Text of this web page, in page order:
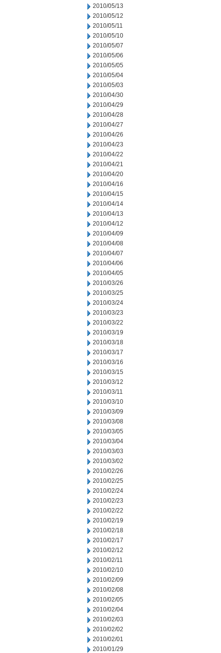
2010/05/13
2010/05/12
2010/05/11
2010/05/10
2010/05/07
2010/05/06
2010/05/05
2010/05/04
2010/05/03
2010/04/30
2010/04/29
2010/04/28
2010/04/27
2010/04/26
2010/04/23
2010/04/22
2010/04/21
2010/04/20
2010/04/16
2010/04/15
2010/04/14
2010/04/13
2010/04/12
2010/04/09
2010/04/08
2010/04/07
2010/04/06
2010/04/05
2010/03/26
2010/03/25
2010/03/24
2010/03/23
2010/03/22
2010/03/19
2010/03/18
2010/03/17
2010/03/16
2010/03/15
2010/03/12
2010/03/11
2010/03/10
2010/03/09
2010/03/08
2010/03/05
2010/03/04
2010/03/03
2010/03/02
2010/02/26
2010/02/25
2010/02/24
2010/02/23
2010/02/22
2010/02/19
2010/02/18
2010/02/17
2010/02/12
2010/02/11
2010/02/10
2010/02/09
2010/02/08
2010/02/05
2010/02/04
2010/02/03
2010/02/02
2010/02/01
2010/01/29